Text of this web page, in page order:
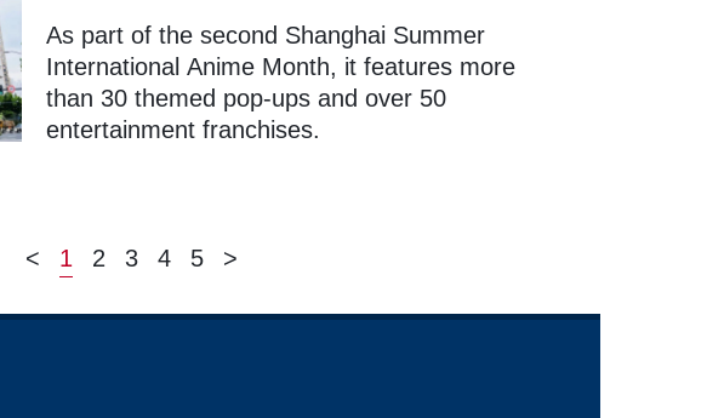
As part of the second Shanghai Summer
International Anime Month, it features more
than 30 themed pop-ups and over 50
entertainment franchises.
< 1 2 3 4 5 >